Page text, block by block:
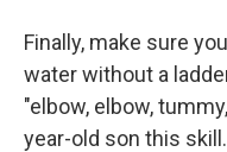
Finally, make sure
water without a
"elbow, elbow,
year-old son this skill.